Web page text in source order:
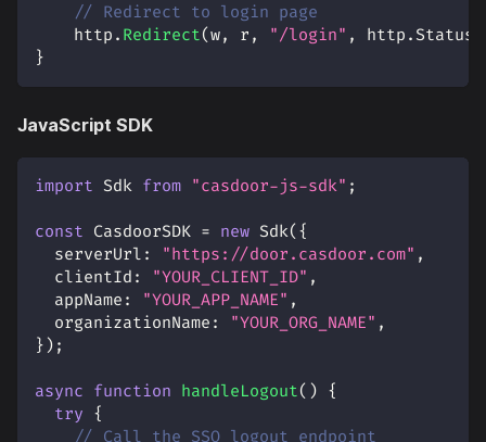
// Redirect to login page
    http
. Redirect(w, r , "/login" , http .
}
JavaScript SDK
import Sdk from "casdoor-js-sdk" ;
const CasdoorSDK = new Sdk( {
serverUrl : "https://door.casdoor.com" ,
clientId : "YOUR_CLIENT_ID" ,
appName : "YOUR_APP_NAME" ,
organizationName : "YOUR_ORG_NAME" ,
} ) ;
async function handleLogout( ) {
try {
// Call the SSO logout endpoint